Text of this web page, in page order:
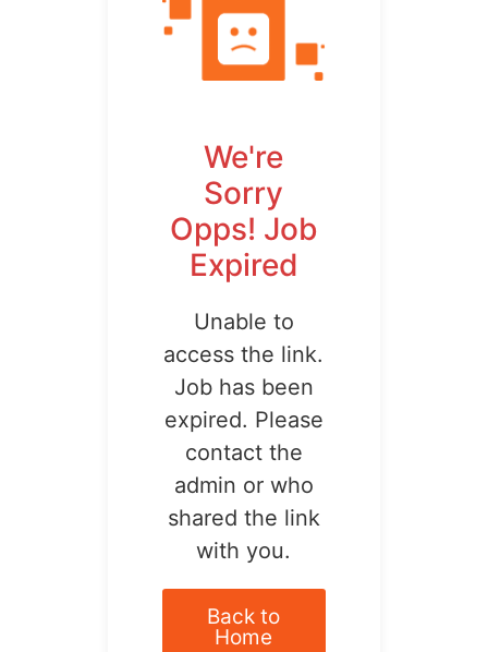
We're
Sorry
Opps! Job
Expired
Unable to
access the link.
Job has been
expired. Please
contact the
admin or who
shared the link
with you.
Back to
Home